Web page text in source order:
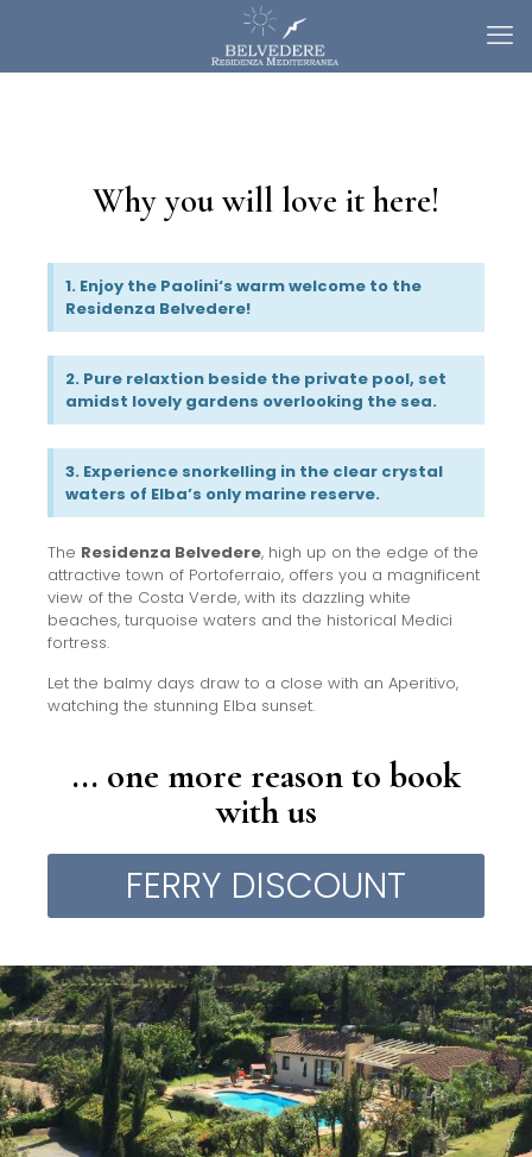
Why you will love it here!
1. Enjoy the Paolini‘s warm welcome to the
Residenza Belvedere!
2. Pure relaxtion beside the private pool, set
amidst lovely gardens overlooking the sea.
3. Experience snorkelling in the clear crystal
waters of Elba’s only marine reserve.
The Residenza Belvedere, high up on the edge of the
attractive town of Portoferraio, offers you a magnificent
view of the Costa Verde, with its dazzling white
beaches, turquoise waters and the historical Medici
fortress.
Let the balmy days draw to a close with an Aperitivo,
watching the stunning Elba sunset.
... one more reason to book
with us
FERRY DISCOUNT